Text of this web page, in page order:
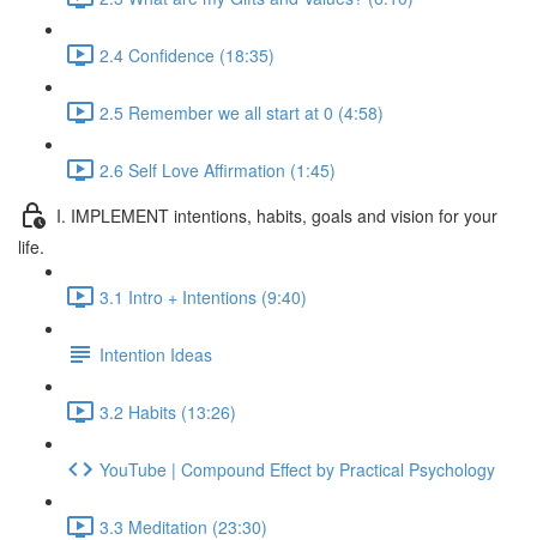
2.4 Confidence (18:35)
2.5 Remember we all start at 0 (4:58)
2.6 Self Love Affirmation (1:45)
I. IMPLEMENT intentions, habits, goals and vision for your
life.
3.1 Intro + Intentions (9:40)
Intention Ideas
3.2 Habits (13:26)
YouTube | Compound Effect by Practical Psychology
3.3 Meditation (23:30)